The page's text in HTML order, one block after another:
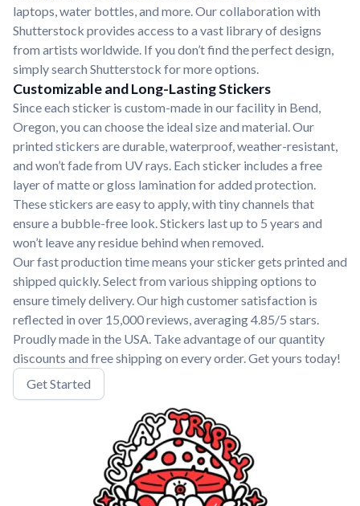
laptops, water bottles, and more. Our collaboration with
Shutterstock provides access to a vast library of designs
from artists worldwide. If you don’t find the perfect design,
simply search Shutterstock for more options.
Customizable and Long-Lasting Stickers
Since each sticker is custom-made in our facility in Bend,
Oregon, you can choose the ideal size and material. Our
printed stickers are durable, waterproof, weather-resistant,
and won’t fade from UV rays. Each sticker includes a free
layer of matte or gloss lamination for added protection.
These stickers are easy to apply, with tiny channels that
ensure a bubble-free look. Stickers last up to 5 years and
won’t leave any residue behind when removed.
Our fast production time means your sticker gets printed and
shipped quickly. Select from various shipping options to
ensure timely delivery. Our high customer satisfaction is
reflected in over 15,000 reviews, averaging 4.85/5 stars.
Proudly made in the USA. Take advantage of our quantity
discounts and free shipping on every order. Get yours today!
Get Started